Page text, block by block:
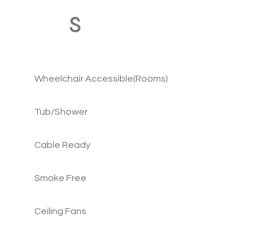
s
Wheelchair Accessible(Rooms)
Tub/Shower
Cable Ready
Smoke Free
Ceiling Fans